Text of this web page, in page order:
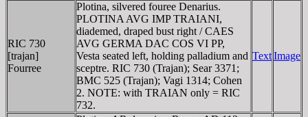
RIC 730
[trajan]
Fourree
Plotina, silvered fouree Denarius.
PLOTINA AVG IMP TRAIANI,
diademed, draped bust right / CAES
AVG GERMA DAC COS VI PP,
Vesta seated left, holding palladium and
sceptre. RIC 730 (Trajan); Sear 3371;
BMC 525 (Trajan); Vagi 1314; Cohen
2. NOTE: with TRAIAN only = RIC
732.
TextImage